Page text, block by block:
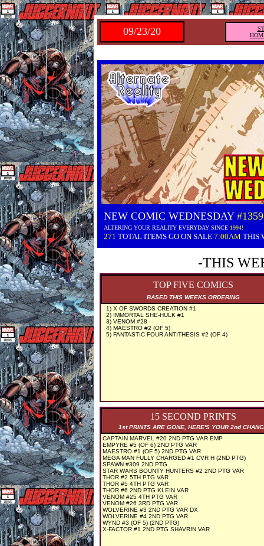
09/23/20
NEW COMIC WEDNESDAY #1359
ALTERING YOUR REALITY EVERYDAY SINCE 1994!
271 TOTAL ITEMS GO ON SALE 7:00AM THIS
-THIS
TOP FIVE COMICS
BASED THIS WEEKS ORDERING
1) X OF SWORDS CREATION #1
2) IMMORTAL SHE-HULK #1
3) VENOM #28
4) MAESTRO #2 (OF 5)
5) FANTASTIC FOUR ANTITHESIS #2 (OF 4)
15 SECOND PRINTS
1st PRINTS ARE GONE, HERE'S YOUR 2nd
CAPTAIN MARVEL #20 2ND PTG VAR EMP
EMPYRE #5 (OF 6) 2ND PTG VAR
MAESTRO #1 (OF 5) 2ND PTG VAR
MEGA MAN FULLY CHARGED #1 CVR H (2ND PTG)
SPAWN #309 2ND PTG
STAR WARS BOUNTY HUNTERS #2 2ND PTG VAR
THOR #2 5TH PTG VAR
THOR #5 4TH PTG VAR
THOR #6 2ND PTG KLEIN VAR
VENOM #25 4TH PTG VAR
VENOM #26 3RD PTG VAR
WOLVERINE #3 2ND PTG VAR DX
WOLVERINE #4 2ND PTG VAR
WYND #3 (OF 5) (2ND PTG)
X-FACTOR #1 2ND PTG SHAVRIN VAR